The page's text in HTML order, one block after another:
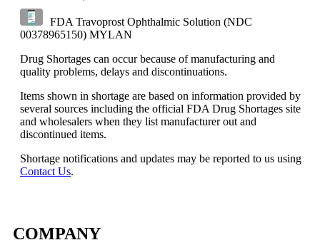
FDA Travoprost Ophthalmic Solution (NDC
00378965150) MYLAN
Drug Shortages can occur because of manufacturing and
quality problems, delays and discontinuations.
Items shown in shortage are based on information provided by
several sources including the official FDA Drug Shortages site
and wholesalers when they list manufacturer out and
discontinued items.
Shortage notifications and updates may be reported to us using
Contact Us.
COMPANY